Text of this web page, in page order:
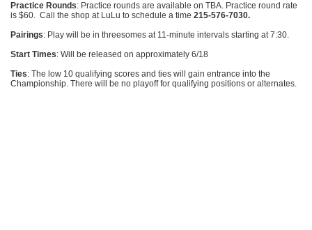
Practice Rounds: Practice rounds are available on TBA. Practice round rate
is $60. Call the shop at LuLu to schedule a time 215-576-7030.
Pairings: Play will be in threesomes at 11-minute intervals starting at 7:30.
Start Times: Will be released on approximately 6/18
Ties: The low 10 qualifying scores and ties will gain entrance into the
Championship. There will be no playoff for qualifying positions or alternates.